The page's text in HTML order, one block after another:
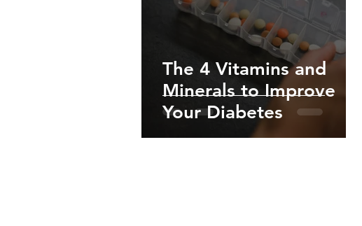
The 4 Vitamins and
Minerals to Improve
Your Diabetes